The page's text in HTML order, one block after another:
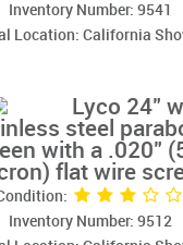
Inventory Number: 9541
Location: California
Lyco 24"
steel
with a .020"
flat wire
Inventory Number: 9512